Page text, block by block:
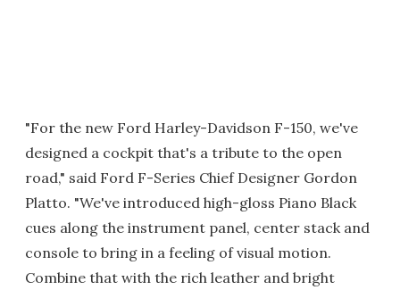
"For the new Ford Harley-Davidson F-150, we've
designed a cockpit that's a tribute to the open
road," said Ford F-Series Chief Designer Gordon
Platto. "We've introduced high-gloss Piano Black
cues along the instrument panel, center stack and
console to bring in a feeling of visual motion.
Combine that with the rich leather and bright